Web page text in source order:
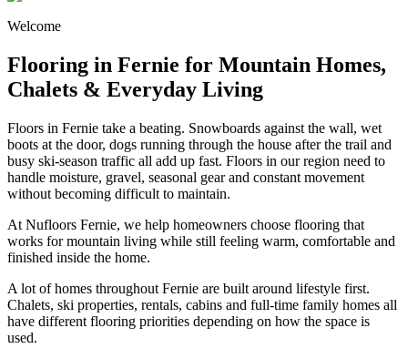
Welcome
Flooring in Fernie for Mountain Homes,
Chalets & Everyday Living
Floors in Fernie take a beating. Snowboards against the wall, wet
boots at the door, dogs running through the house after the trail and
busy ski-season traffic all add up fast. Floors in our region need to
handle moisture, gravel, seasonal gear and constant movement
without becoming difficult to maintain.
At Nufloors Fernie, we help homeowners choose flooring that
works for mountain living while still feeling warm, comfortable and
finished inside the home.
A lot of homes throughout Fernie are built around lifestyle first.
Chalets, ski properties, rentals, cabins and full-time family homes all
have different flooring priorities depending on how the space is
used.